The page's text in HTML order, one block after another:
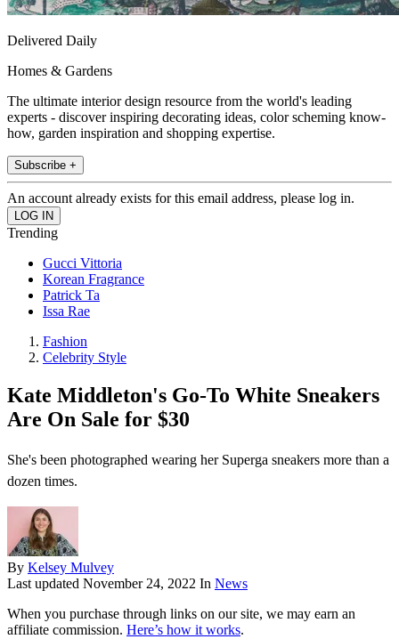
Delivered Daily
Homes & Gardens
The ultimate interior design resource from the world's leading
experts - discover inspiring decorating ideas, color scheming know-
how, garden inspiration and shopping expertise.
Subscribe +
An account already exists for this email address, please log in.
Trending
Gucci Vittoria
Korean Fragrance
Patrick Ta
Issa Rae
Fashion
Celebrity Style
Kate Middleton's Go-To White Sneakers
Are On Sale for $30
She's been photographed wearing her Superga sneakers more than a
dozen times.
By Kelsey Mulvey
Last updated November 24, 2022 In News
When you purchase through links on our site, we may earn an
affiliate commission. Here’s how it works.